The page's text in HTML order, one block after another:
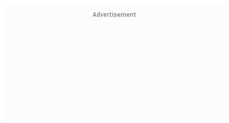
Advertisement